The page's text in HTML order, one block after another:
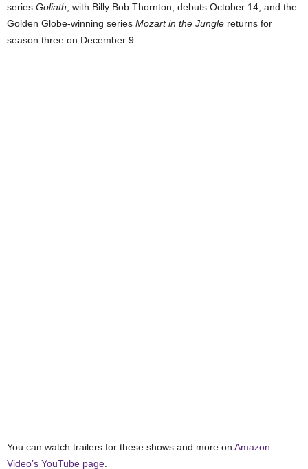
series Goliath , with Billy Bob Thornton, debuts October 14; and the
Golden Globe-winning series Mozart in the Jungle returns for
season three on December 9.
You can watch trailers for these shows and more on Amazon
Video’s YouTube page